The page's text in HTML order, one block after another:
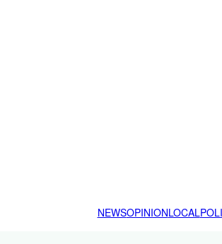
NEWSOPINIONLOCAL